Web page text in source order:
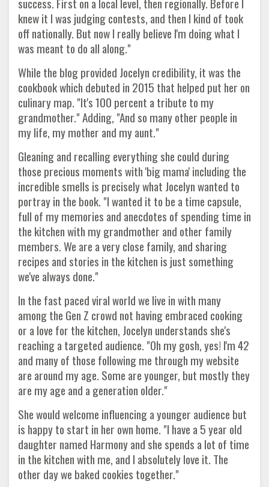
knew it I was judging contests, and then I kind of took
off nationally. But now I really believe I'm doing what I
was meant to do all along."
While the blog provided Jocelyn credibility, it was the
cookbook which debuted in 2015 that helped put her on
culinary map. "It's 100 percent a tribute to my
grandmother." Adding, "And so many other people in
my life, my mother and my aunt."
Gleaning and recalling everything she could during
those precious moments with 'big mama' including the
incredible smells is precisely what Jocelyn wanted to
portray in the book. "I wanted it to be a time capsule,
full of my memories and anecdotes of spending time in
the kitchen with my grandmother and other family
members. We are a very close family, and sharing
recipes and stories in the kitchen is just something
we've always done."
In the fast paced viral world we live in with many
among the Gen Z crowd not having embraced cooking
or a love for the kitchen, Jocelyn understands she's
reaching a targeted audience. "Oh my gosh, yes! I'm 42
and many of those following me through my website
are around my age. Some are younger, but mostly they
are my age and a generation older."
She would welcome influencing a younger audience but
is happy to start in her own home. "I have a 5 year old
daughter named Harmony and she spends a lot of time
in the kitchen with me, and I absolutely love it. The
other day we baked cookies together."